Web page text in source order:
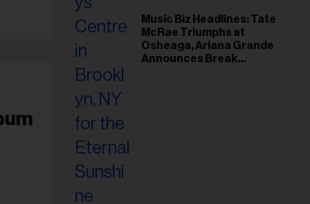
Music Biz Headlines: Tate
McRae Triumphs at
Osheaga, Ariana Grande
Announces Break